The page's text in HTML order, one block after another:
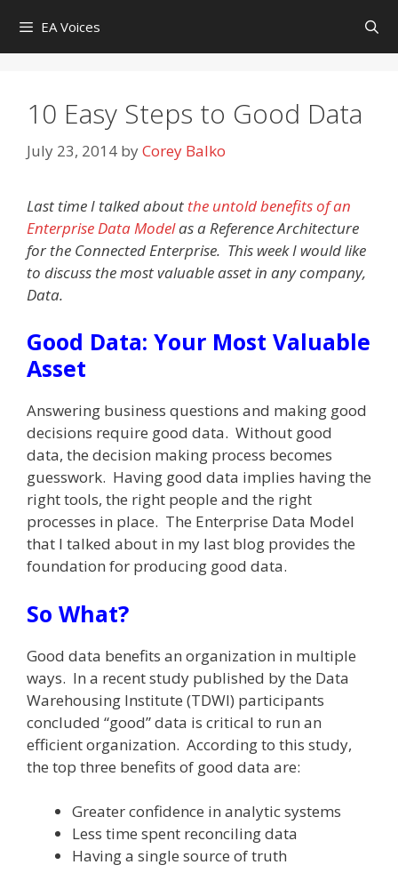
content
EA Voices
10 Easy Steps to Good Data
July 23, 2014 byCorey Balko
Last time I talked about the untold benefits of an
Enterprise Data Modelas a Reference Architecture
for the Connected Enterprise. This week I would like
to discuss the most valuable asset in any company,
Data.
Good Data: Your Most Valuable
Asset
Answering business questions and making good
decisions require good data. Without good
data, the decision making process becomes
guesswork. Having good data implies having the
right tools, the right people and the right
processes in place. The Enterprise Data Model
that I talked about in my last blog provides the
foundation for producing good data.
So What?
Good data benefits an organization in multiple
ways. In a recent study published by the Data
Warehousing Institute (TDWI) participants
concluded “good” data is critical to run an
efficient organization. According to this study,
the top three benefits of good data are:
Greater confidence in analytic systems
Less time spent reconciling data
Having a single source of truth